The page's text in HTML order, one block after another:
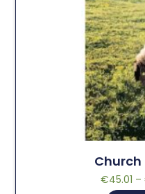
Church
€45.01 –